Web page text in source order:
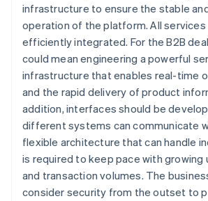
infrastructure to ensure the stable
operation of the platform. All services
efficiently integrated. For the B2B
could mean engineering a powerful
infrastructure that enables real-time
and the rapid delivery of product
addition, interfaces should be
different systems can communicate
flexible architecture that can handle
is required to keep pace with growing
and transaction volumes. The
consider security from the outset to